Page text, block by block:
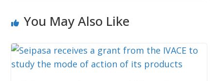
You May Also Like